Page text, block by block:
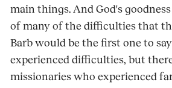
main things. And God's
of many of the difficulties that
Barb would be the first one to
experienced difficulties, but
missionaries who experienced